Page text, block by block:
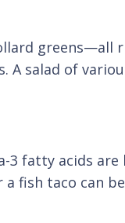
greens—all
salad of
3 fatty acids
fish taco can